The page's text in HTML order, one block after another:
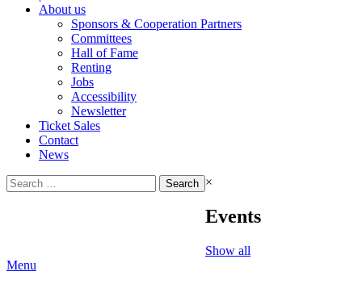
About us
Sponsors & Cooperation Partners
Committees
Hall of Fame
Renting
Jobs
Accessibility
Newsletter
Ticket Sales
Contact
News
Search
for:
×
Events
Show all
Menu